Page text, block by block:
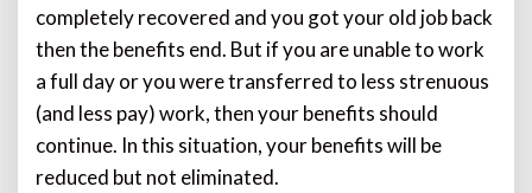
completely recovered and you got your old job back
then the benefits end. But if you are unable to work
a full day or you were transferred to less strenuous
(and less pay) work, then your benefits should
continue. In this situation, your benefits will be
reduced but not eliminated.